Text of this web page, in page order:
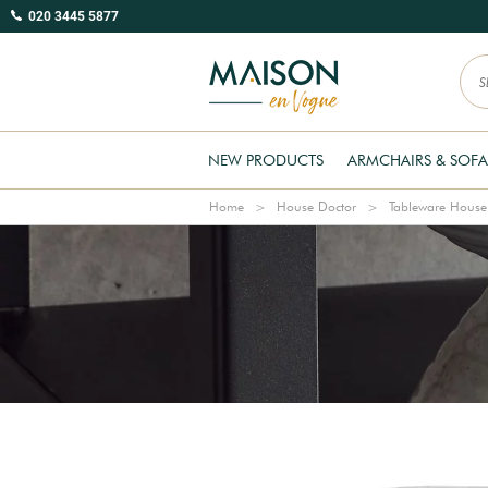
020 3445 5877
NEW PRODUCTS ARMCHAIRS &
Home House Doctor Tableware